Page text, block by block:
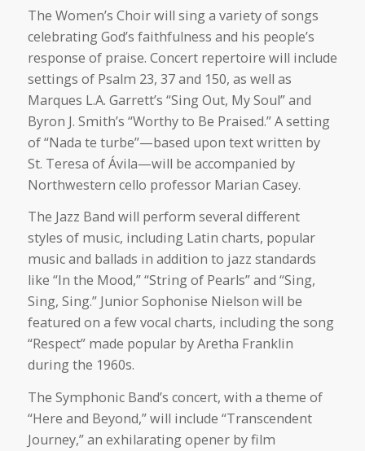
The Women’s Choir will sing a variety of songs
celebrating God’s faithfulness and his people’s
response of praise. Concert repertoire will include
settings of Psalm 23, 37 and 150, as well as
Marques L.A. Garrett’s “Sing Out, My Soul” and
Byron J. Smith’s “Worthy to Be Praised.” A setting
of “Nada te turbe”—based upon text written by
St. Teresa of Ávila—will be accompanied by
Northwestern cello professor Marian Casey.
The Jazz Band will perform several different
styles of music, including Latin charts, popular
music and ballads in addition to jazz standards
like “In the Mood,” “String of Pearls” and “Sing,
Sing, Sing.” Junior Sophonise Nielson will be
featured on a few vocal charts, including the song
“Respect” made popular by Aretha Franklin
during the 1960s.
The Symphonic Band’s concert, with a theme of
“Here and Beyond,” will include “Transcendent
Journey,” an exhilarating opener by film